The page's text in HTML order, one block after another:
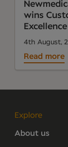
wins
4th August,
Read more
Explore
About us